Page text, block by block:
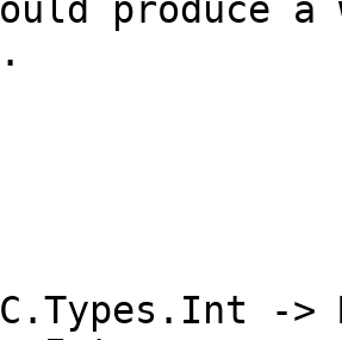
produce a
->